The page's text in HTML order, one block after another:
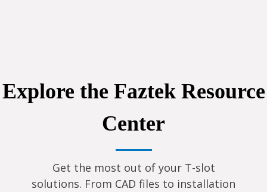
Explore the Faztek Resource
Center
Get the most out of your T-slot
solutions. From CAD files to installation